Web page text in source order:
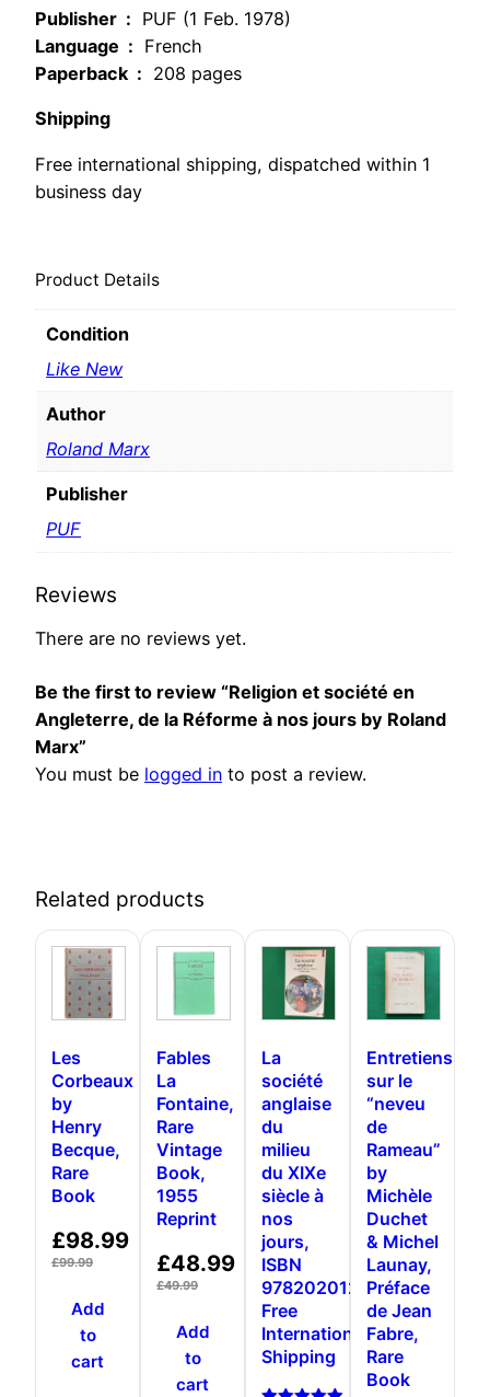
Publisher ‏ : ‎ PUF (1 Feb. 1978)
Language ‏ : ‎ French
Paperback ‏ : ‎ 208 pages
Shipping
Free international shipping, dispatched within 1
business day
Product Details
Condition
Like New
Author
Roland Marx
Publisher
PUF
Reviews
There are no reviews yet.
Be the first to review “Religion et société en
Angleterre, de la Réforme à nos jours by Roland
Marx”
You must be logged in to post a review.
Related products
Les
Corbeaux
by
Henry
Becque,
Rare
Book
£98.99
£99.99
Add
to
cart
Fables
La
Fontaine,
Rare
Vintage
Book,
1955
Reprint
£48.99
£49.99
Add
to
cart
La
société
anglaise
du
milieu
du XIXe
siècle à
nos
jours,
ISBN
9782020124041,
Free
International
Shipping
Entretiens
sur le
“neveu
de
Rameau”
by
Michèle
Duchet
& Michel
Launay,
Préface
de Jean
Fabre,
Rare
Book